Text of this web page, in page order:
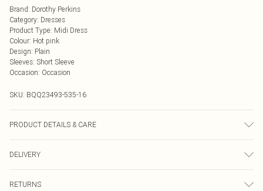
Brand: Dorothy Perkins
Category: Dresses
Product Type: Midi Dress
Colour: Hot pink
Design: Plain
Sleeves: Short Sleeve
Occasion: Occasion
SKU: BQQ23493-535-16
PRODUCT DETAILS & CARE
DELIVERY
RETURNS